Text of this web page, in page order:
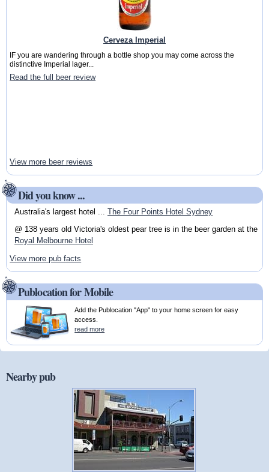
Cerveza Imperial
IF you are wandering through a bottle shop you may come across the
distinctive Imperial lager...
Read the full beer review
View more beer reviews
Did you know ...
Australia's largest hotel ... The Four Points Hotel Sydney
@ 138 years old Victoria's oldest pear tree is in the beer garden at the
Royal Melbourne Hotel
View more pub facts
Publocation for Mobile
Add the Publocation "App" to your home screen for easy
access.
read more
Nearby pub